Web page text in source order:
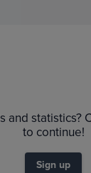
and statistics?
to continue!
Sign up